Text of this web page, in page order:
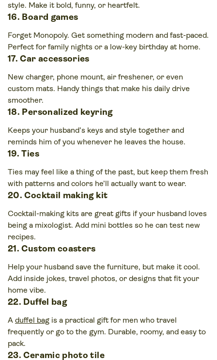
style. Make it bold, funny, or heartfelt.
16. Board games
Forget Monopoly. Get something modern and fast-paced.
Perfect for family nights or a low-key birthday at home.
17. Car accessories
New charger, phone mount, air freshener, or even
custom mats. Handy things that make his daily drive
smoother.
18. Personalized keyring
Keeps your husband’s keys and style together and
reminds him of you whenever he leaves the house.
19. Ties
Ties may feel like a thing of the past, but keep them fresh
with patterns and colors he’ll actually want to wear.
20. Cocktail making kit
Cocktail-making kits are great gifts if your husband loves
being a mixologist. Add mini bottles so he can test new
recipes.
21. Custom coasters
Help your husband save the furniture, but make it cool.
Add inside jokes, travel photos, or designs that fit your
home vibe.
22. Duffel bag
A duffel bag is a practical gift for men who travel
frequently or go to the gym. Durable, roomy, and easy to
pack.
23. Ceramic photo tile